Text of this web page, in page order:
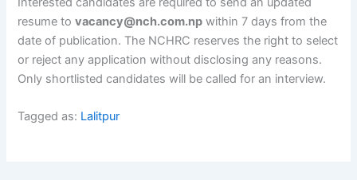
resume tovacancy@nch.com.np within 7 days from the
date of publication. The NCHRC reserves the right to select
or reject any application without disclosing any reasons.
Only shortlisted candidates will be called for an interview.
Tagged as: Lalitpur